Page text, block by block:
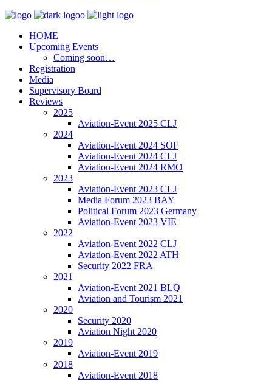
HOME
Upcoming Events
Coming soon…
Registration
Media
Supervisory Board
Reviews
2025
Aviation-Event 2025 CLJ
2024
Aviation-Event 2024 SOF
Aviation-Event 2024 CLJ
Aviation-Event 2024 RMO
2023
Aviation-Event 2023 CLJ
Media Forum 2023 BAY
Political Forum 2023 Germany
Aviation-Event 2023 VIE
2022
Aviation-Event 2022 CLJ
Aviation-Event 2022 ATH
Security 2022 FRA
2021
Aviation-Event 2021 BLQ
Aviation and Tourism 2021
2020
Security 2020
Aviation Night 2020
2019
Aviation-Event 2019
2018
Aviation-Event 2018